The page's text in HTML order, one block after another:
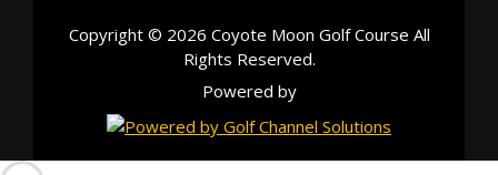
Copyright © 2026 Coyote Moon Golf Course All
Rights Reserved.
Powered by